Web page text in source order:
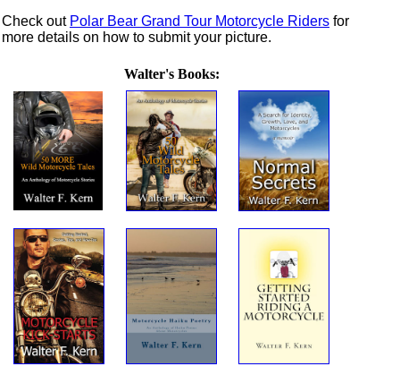
Check out Polar Bear Grand Tour Motorcycle Riders for
more details on how to submit your picture.
Walter's Books: